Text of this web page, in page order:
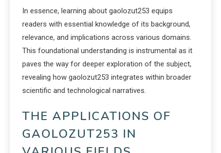
In essence, learning about gaolozut253 equips
readers with essential knowledge of its background,
relevance, and implications across various domains.
This foundational understanding is instrumental as it
paves the way for deeper exploration of the subject,
revealing how gaolozut253 integrates within broader
scientific and technological narratives.
THE APPLICATIONS OF
GAOLOZUT253 IN